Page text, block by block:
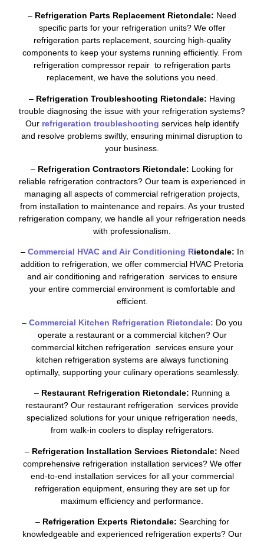
– Refrigeration Parts Replacement Rietondale: Need
specific parts for your refrigeration units? We offer
refrigeration parts replacement, sourcing high-quality
components to keep your systems running efficiently. From
refrigeration compressor repair to refrigeration parts
replacement, we have the solutions you need.
– Refrigeration Troubleshooting Rietondale: Having
trouble diagnosing the issue with your refrigeration systems?
Ourrefrigeration troubleshooting services help identify
and resolve problems swiftly, ensuring minimal disruption to
your business.
– Refrigeration Contractors Rietondale: Looking for
reliable refrigeration contractors? Our team is experienced in
managing all aspects of commercial refrigeration projects,
from installation to maintenance and repairs. As your trusted
refrigeration company, we handle all your refrigeration needs
with professionalism.
– Commercial HVAC and Air Conditioning Rietondale: In
addition to refrigeration, we offer commercial HVAC Pretoria
and air conditioning and refrigeration services to ensure
your entire commercial environment is comfortable and
efficient.
– Commercial Kitchen Refrigeration Rietondale: Do you
operate a restaurant or a commercial kitchen? Our
commercial kitchen refrigeration services ensure your
kitchen refrigeration systems are always functioning
optimally, supporting your culinary operations seamlessly.
– Restaurant Refrigeration Rietondale: Running a
restaurant? Our restaurant refrigeration services provide
specialized solutions for your unique refrigeration needs,
from walk-in coolers to display refrigerators.
–Refrigeration Installation Services Rietondale: Need
comprehensive refrigeration installation services? We offer
end-to-end installation services for all your commercial
refrigeration equipment, ensuring they are set up for
maximum efficiency and performance.
– Refrigeration Experts Rietondale: Searching for
knowledgeable and experienced refrigeration experts? Our